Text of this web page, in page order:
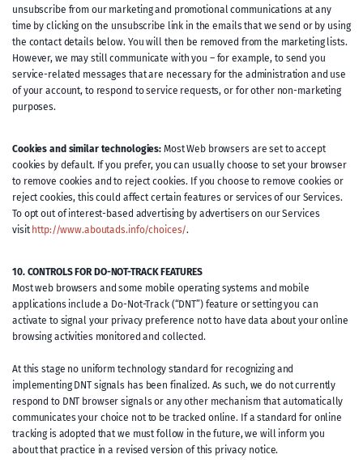
unsubscribe from our marketing and promotional communications at any
time by clicking on the unsubscribe link in the emails that we send or by using
the contact details below. You will then be removed from the marketing lists.
However, we may still communicate with you – for example, to send you
service-related messages that are necessary for the administration and use
of your account, to respond to service requests, or for other non-marketing
purposes.
Cookies and similar technologies: Most Web browsers are set to accept
cookies by default. If you prefer, you can usually choose to set your browser
to remove cookies and to reject cookies. If you choose to remove cookies or
reject cookies, this could affect certain features or services of our Services.
To opt out of interest-based advertising by advertisers on our Services
visit http://www.aboutads.info/choices/.
10. CONTROLS FOR DO-NOT-TRACK FEATURES
Most web browsers and some mobile operating systems and mobile
applications include a Do-Not-Track (“DNT”) feature or setting you can
activate to signal your privacy preference not to have data about your online
browsing activities monitored and collected.
At this stage no uniform technology standard for recognizing and
implementing DNT signals has been finalized. As such, we do not currently
respond to DNT browser signals or any other mechanism that automatically
communicates your choice not to be tracked online. If a standard for online
tracking is adopted that we must follow in the future, we will inform you
about that practice in a revised version of this privacy notice.